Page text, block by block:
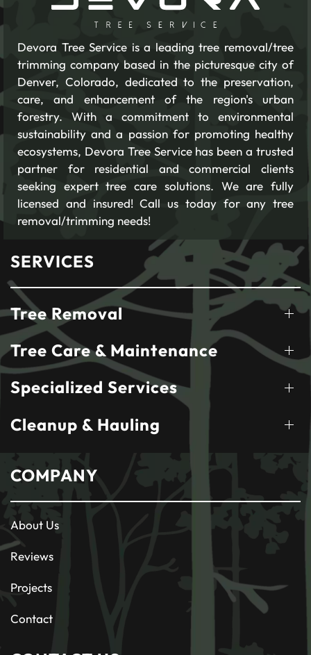
Devora Tree Service is a leading tree removal/tree
trimming company based in the picturesque city of
Denver, Colorado, dedicated to the preservation,
care, and enhancement of the region's urban
forestry. With a commitment to environmental
sustainability and a passion for promoting healthy
ecosystems, Devora Tree Service has been a trusted
partner for residential and commercial clients
seeking expert tree care solutions. We are fully
licensed and insured! Call us today for any tree
removal/trimming needs!
SERVICES
Tree Removal
Tree Care & Maintenance
Specialized Services
Cleanup & Hauling
COMPANY
About Us
Reviews
Projects
Contact